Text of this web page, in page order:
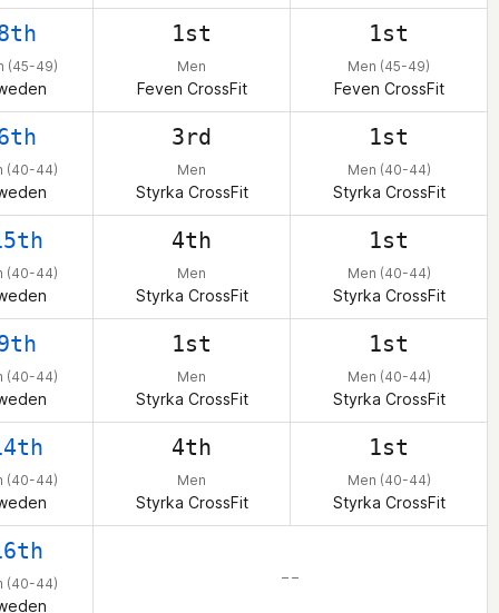
(45-49)
1st
Men
Feven CrossFit
1st
Men (45-49)
Feven CrossFit
(40-44)
3rd
Men
Styrka CrossFit
1st
Men (40-44)
Styrka CrossFit
(40-44)
4th
Men
Styrka CrossFit
1st
Men (40-44)
Styrka CrossFit
(40-44)
1st
Men
Styrka CrossFit
1st
Men (40-44)
Styrka CrossFit
(40-44)
4th
Men
Styrka CrossFit
1st
Men (40-44)
Styrka CrossFit
(40-44) – –